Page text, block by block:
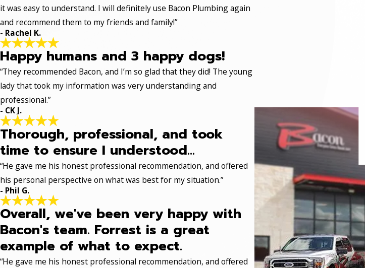
it was easy to understand. I will definitely use Bacon Plumbing again
and recommend them to my friends and family!”
- Rachel K.
Happy humans and 3 happy dogs!
“They recommended Bacon, and I’m so glad that they did! The young
lady that took my information was very understanding and
professional.”
- CK J.
Thorough, professional, and took
time to ensure I understood...
“He gave me his honest professional recommendation, and offered
his personal perspective on what was best for my situation.”
- Phil G.
Overall, we've been very happy with
Bacon's team. Forrest is a great
example of what to expect.
“He gave me his honest professional recommendation, and offered